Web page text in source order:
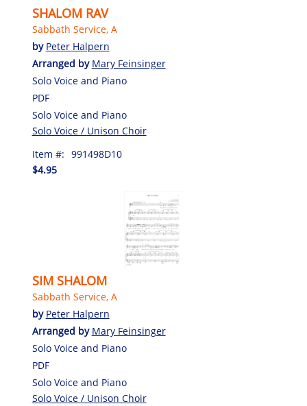
SHALOM RAV
Sabbath Service, A
by Peter Halpern
Arranged by Mary Feinsinger
Solo Voice and Piano
PDF
Solo Voice and Piano
Solo Voice / Unison Choir
Item #: 991498D10
$4.95
SIM SHALOM
Sabbath Service, A
by Peter Halpern
Arranged by Mary Feinsinger
Solo Voice and Piano
PDF
Solo Voice and Piano
Solo Voice / Unison Choir